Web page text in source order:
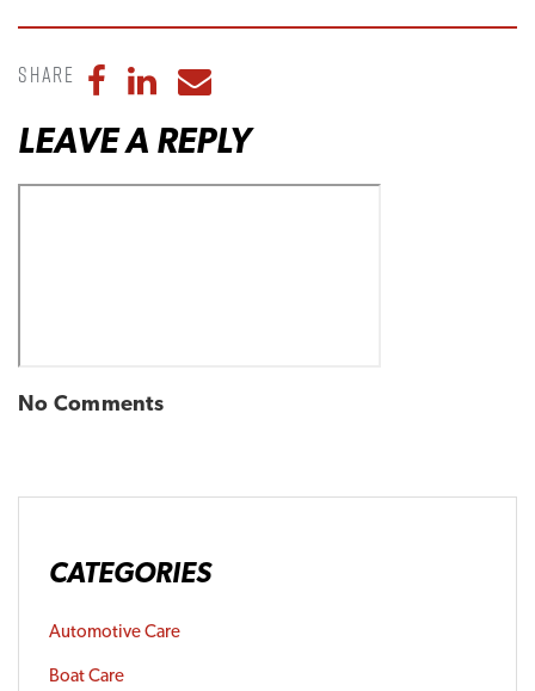
Share Share to Facebook
Share to LinkedIn
Share to Email
LEAVE A REPLY
No Comments
CATEGORIES
Automotive Care
Boat Care